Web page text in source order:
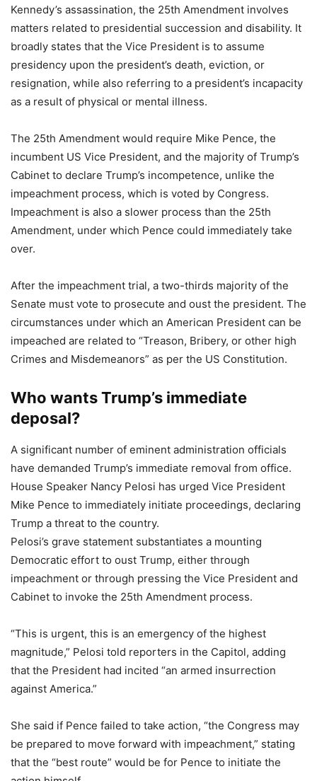
Kennedy’s assassination, the 25th Amendment involves
matters related to presidential succession and disability. It
broadly states that the Vice President is to assume
presidency upon the president’s death, eviction, or
resignation, while also referring to a president’s incapacity
as a result of physical or mental illness.
The 25th Amendment would require Mike Pence, the
incumbent US Vice President, and the majority of Trump’s
Cabinet to declare Trump’s incompetence, unlike the
impeachment process, which is voted by Congress.
Impeachment is also a slower process than the 25th
Amendment, under which Pence could immediately take
over.
After the impeachment trial, a two-thirds majority of the
Senate must vote to prosecute and oust the president. The
circumstances under which an American President can be
impeached are related to “Treason, Bribery, or other high
Crimes and Misdemeanors” as per the US Constitution.
Who wants Trump’s immediate
deposal?
A significant number of eminent administration officials
have demanded Trump’s immediate removal from office.
House Speaker Nancy Pelosi has urged Vice President
Mike Pence to immediately initiate proceedings, declaring
Trump a threat to the country.
Pelosi’s grave statement substantiates a mounting
Democratic effort to oust Trump, either through
impeachment or through pressing the Vice President and
Cabinet to invoke the 25th Amendment process.
“This is urgent, this is an emergency of the highest
magnitude,” Pelosi told reporters in the Capitol, adding
that the President had incited “an armed insurrection
against America.”
She said if Pence failed to take action, “the Congress may
be prepared to move forward with impeachment,” stating
that the “best route” would be for Pence to initiate the